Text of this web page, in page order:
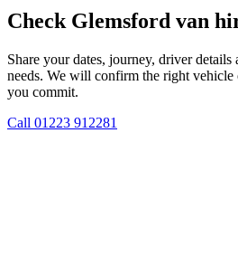
Check Glemsford van
Share your dates, journey, driver
needs. We will confirm the right vehicle
you commit.
Call 01223 912281